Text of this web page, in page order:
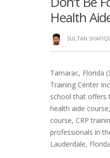
Health
SULTAN
Tamarac, Florida
Training Center
school that offers
health aide
course, CRP
professionals in
Lauderdale,